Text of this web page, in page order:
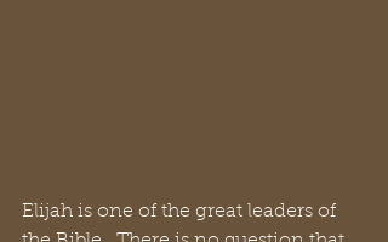
Elijah is one of the great leaders of